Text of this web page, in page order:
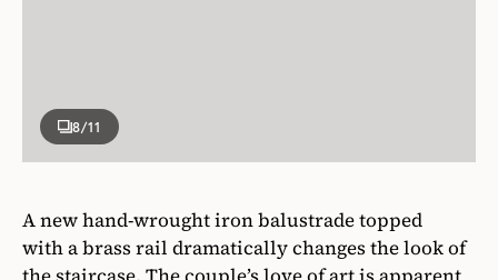
8/11
A new hand-wrought iron balustrade topped
with a brass rail dramatically changes the look of